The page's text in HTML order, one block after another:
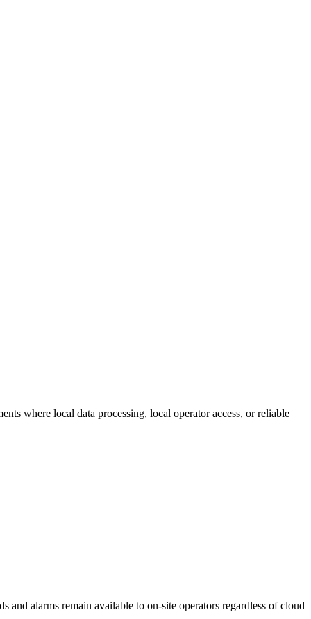
where local data processing, local operator access, or reliable
and alarms remain available to on-site operators regardless of cloud